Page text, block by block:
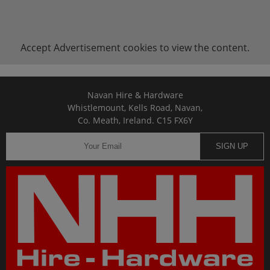
Accept Advertisement cookies to view the content.
Navan Hire & Hardware
Whistlemount, Kells Road, Navan,
Co. Meath, Ireland. C15 FX6Y
SIGN UP